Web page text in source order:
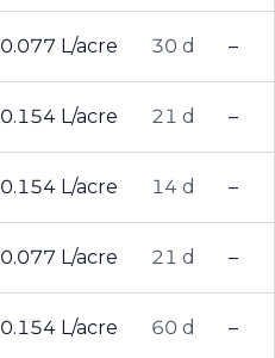
0.077 L/acre 30 d –
0.154 L/acre 21 d –
0.154 L/acre 14 d –
0.077 L/acre 21 d –
0.154 L/acre 60 d –